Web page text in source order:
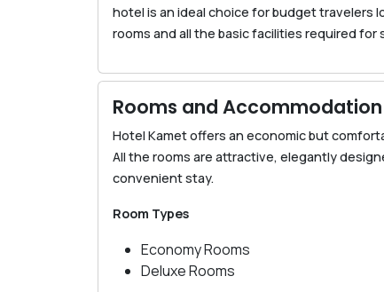
hotel is an ideal choice for budget travelers
rooms and all the basic facilities required
Rooms and
Hotel Kamet offers an economic but
All the rooms are attractive, elegantly
convenient stay.
Room Types
Economy Rooms
Deluxe Rooms